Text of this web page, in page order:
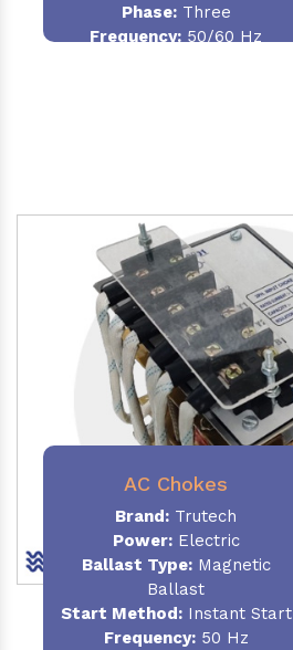
Phase:Three
Frequency: 50/60 Hz
AC Chokes
Brand: Trutech
Power:Electric
Ballast Type:Magnetic
Ballast
Start Method:Instant Start
Frequency:50 Hz